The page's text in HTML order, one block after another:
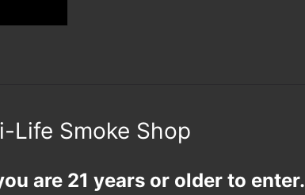
Life Smoke Shop
are 21 years or older to enter.